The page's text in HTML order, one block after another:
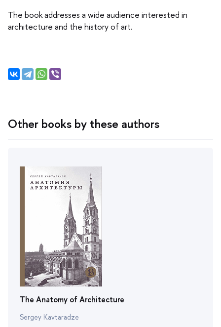
The book addresses a wide audience interested in
architecture and the history of art.
Other books by these authors
The Anatomy of Architecture
Sergey Kavtaradze